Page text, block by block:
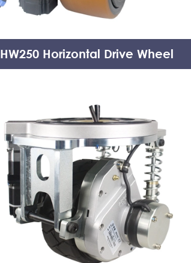
HW250 Horizontal Drive Wheel